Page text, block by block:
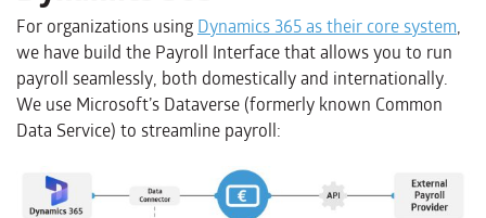
For organizations usingDynamics 365 as their core system,
we have build the Payroll Interface that allows you to run
payroll seamlessly, both domestically and internationally.
We use Microsoft’s Dataverse (formerly known Common
Data Service) to streamline payroll: